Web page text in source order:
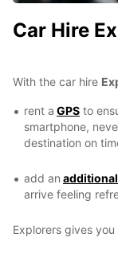
Car Hire
With the car hire
rent a GPS to
smartphone,
destination on
add an
arrive feeling
Explorers gives